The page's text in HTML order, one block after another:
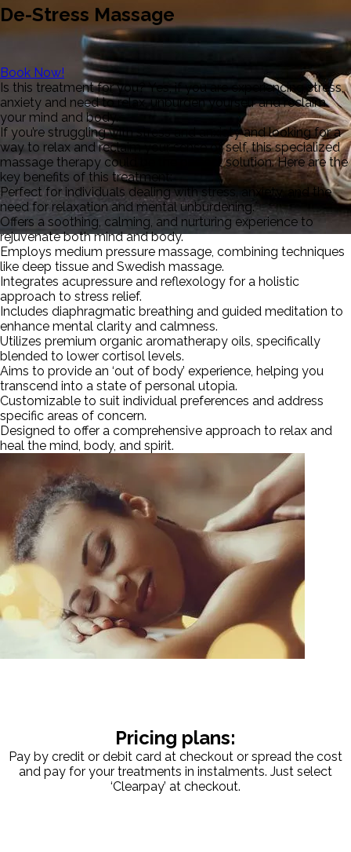
De-Stress Massage
De-Stress Massage
Book Now!
Is this treatment for you? Yes, if you are experiencing stress,
anxiety and need to relax, unburden yourself and reclaim
your mind and body.
If you’re struggling with stress and anxiety and looking for a
way to relax and reclaim your sense of self, this specialized
massage therapy could be the perfect solution. Here are the
key benefits of this treatment:
Perfect for individuals dealing with stress, anxiety, and the
need for relaxation and mental unburdening.
Offers a soothing, calming, and nurturing experience to
rejuvenate both mind and body.
Employs medium pressure massage, combining techniques
like deep tissue and Swedish massage.
Integrates acupressure and reflexology for a holistic
approach to stress relief.
Includes diaphragmatic breathing and guided meditation to
enhance mental clarity and calmness.
Utilizes premium organic aromatherapy oils, specifically
blended to lower cortisol levels.
Aims to provide an ‘out of body’ experience, helping you
transcend into a state of personal utopia.
Customizable to suit individual preferences and address
specific areas of concern.
Designed to offer a comprehensive approach to relax and
heal the mind, body, and spirit.
Pricing plans:
Pay by credit or debit card at checkout or spread the cost
and pay for your treatments in instalments. Just select
‘Clearpay’ at checkout.